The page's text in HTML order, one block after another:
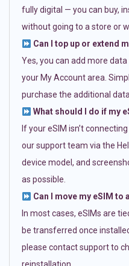
fully digital — you can buy,
without going to a store or
Can I top up or extend
Yes, you can add more
your My Account area.
purchase the additional
What should I do if my
If your eSIM isn’t
our support team via the
device model, and
as possible.
Can I move my eSIM to
In most cases, eSIMs are
be transferred once
please contact support to